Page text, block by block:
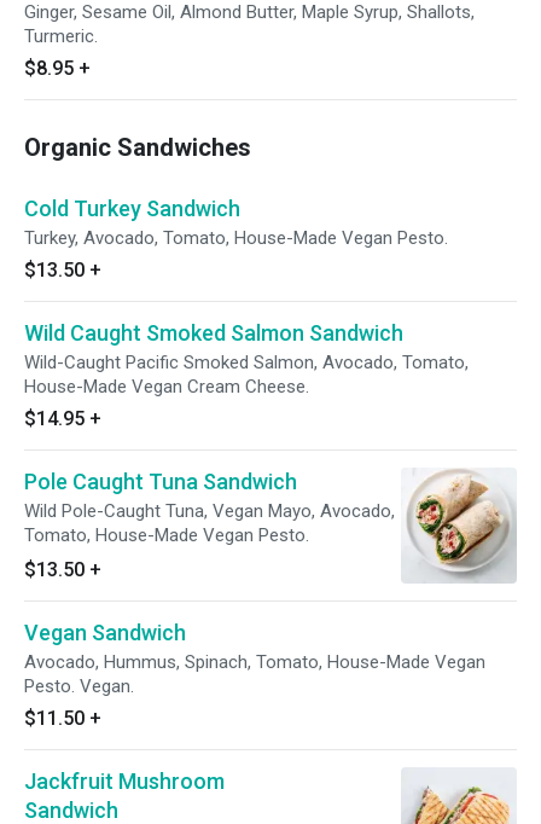
Ginger, Sesame Oil, Almond Butter, Maple Syrup, Shallots,
Turmeric.
$8.95 +
Organic Sandwiches
Cold Turkey Sandwich
Turkey, Avocado, Tomato, House-Made Vegan Pesto.
$13.50 +
Wild Caught Smoked Salmon Sandwich
Wild-Caught Pacific Smoked Salmon, Avocado, Tomato,
House-Made Vegan Cream Cheese.
$14.95 +
Pole Caught Tuna Sandwich
Wild Pole-Caught Tuna, Vegan Mayo, Avocado,
Tomato, House-Made Vegan Pesto.
$13.50 +
Vegan Sandwich
Avocado, Hummus, Spinach, Tomato, House-Made Vegan
Pesto. Vegan.
$11.50 +
Jackfruit Mushroom
Sandwich